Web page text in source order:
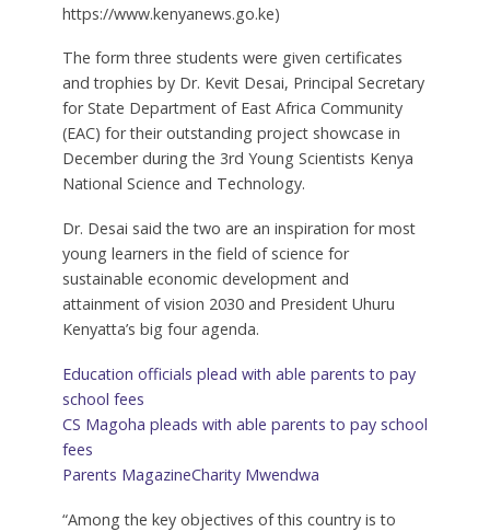
https://www.kenyanews.go.ke)
The form three students were given certificates
and trophies by Dr. Kevit Desai, Principal Secretary
for State Department of East Africa Community
(EAC) for their outstanding project showcase in
December during the 3rd Young Scientists Kenya
National Science and Technology.
Dr. Desai said the two are an inspiration for most
young learners in the field of science for
sustainable economic development and
attainment of vision 2030 and President Uhuru
Kenyatta’s big four agenda.
Education officials plead with able parents to pay
school fees
CS Magoha pleads with able parents to pay school
fees
Parents MagazineCharity Mwendwa
“Among the key objectives of this country is to